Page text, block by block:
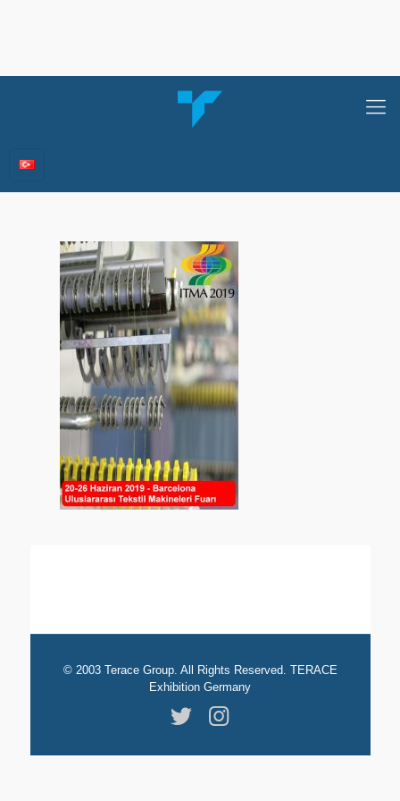
© 2003 Terace Group. All Rights Reserved. TERACE
Exhibition Germany